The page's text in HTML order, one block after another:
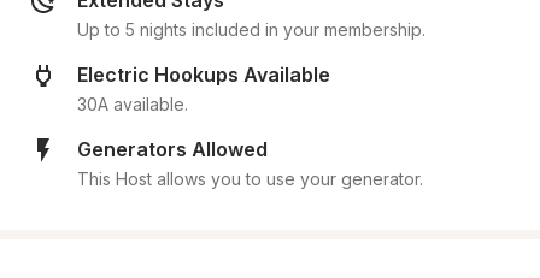
Up to 5 nights included in your membership.
Electric Hookups Available
30A available.
Generators Allowed
This Host allows you to use your generator.